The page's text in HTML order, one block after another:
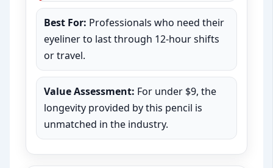
Best For: Professionals who need their
eyeliner to last through 12-hour shifts
or travel.
Value Assessment: For under $9, the
longevity provided by this pencil is
unmatched in the industry.